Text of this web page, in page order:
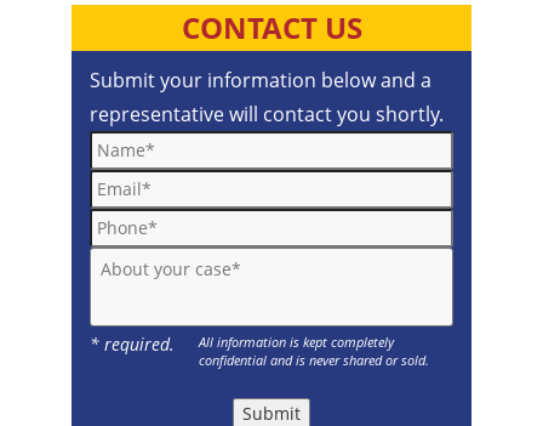
CONTACT US
Submit your information below and a
representative will contact you shortly.
Name*
Email*
Phone*
About your case*
* required.
All information is kept completely
confidential and is never shared or sold.
Submit